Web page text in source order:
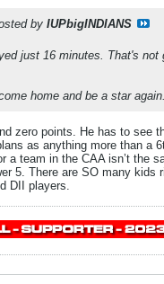
by IUPbigINDIANS
just 16 minutes. That's not
home and be a star again.
zero points. He has to see
as anything more than a
a team in the CAA isn’t the
5. There are SO many kids
DII players.